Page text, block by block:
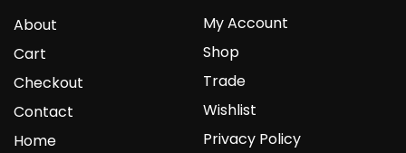
About
Cart
Checkout
Contact
Home
My Account
Shop
Trade
Wishlist
Privacy Policy